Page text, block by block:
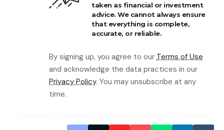
taken as financial or investment
advice. We cannot always ensure
that everything is complete,
accurate, or reliable.
By signing up, you agree to our Terms of Use
and acknowledge the data practices in our
Privacy Policy. You may unsubscribe at any
time.